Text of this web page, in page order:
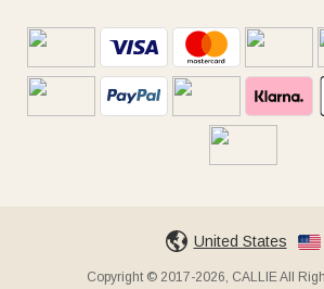
United States
Copyright © 2017-2026, CALLIE All